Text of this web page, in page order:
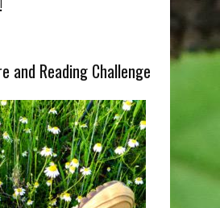
and Reading Challenge